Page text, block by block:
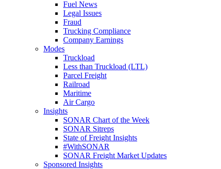
Fuel News
Legal Issues
Fraud
Trucking Compliance
Company Earnings
Modes
Truckload
Less than Truckload (LTL)
Parcel Freight
Railroad
Maritime
Air Cargo
Insights
SONAR Chart of the Week
SONAR Sitreps
State of Freight Insights
#WithSONAR
SONAR Freight Market Updates
Sponsored Insights